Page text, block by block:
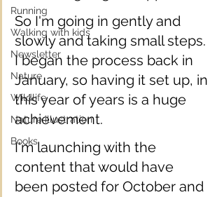
Running
Walking with kids
Newsletter
Nature
Wildlife
Nature illustration
Books
So I'm going in gently and
slowly and taking small steps.
I began the process back in
January, so having it set up, in
this year of years is a huge
achievement.
I'm launching with the
content that would have
been posted for October and